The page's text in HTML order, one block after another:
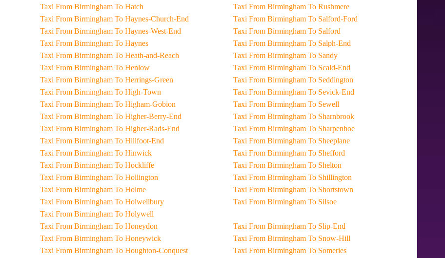
Taxi From Birmingham To Hatch
Taxi From Birmingham To Haynes-Church-End
Taxi From Birmingham To Haynes-West-End
Taxi From Birmingham To Haynes
Taxi From Birmingham To Heath-and-Reach
Taxi From Birmingham To Henlow
Taxi From Birmingham To Herrings-Green
Taxi From Birmingham To High-Town
Taxi From Birmingham To Higham-Gobion
Taxi From Birmingham To Higher-Berry-End
Taxi From Birmingham To Higher-Rads-End
Taxi From Birmingham To Hillfoot-End
Taxi From Birmingham To Hinwick
Taxi From Birmingham To Hockliffe
Taxi From Birmingham To Hollington
Taxi From Birmingham To Holme
Taxi From Birmingham To Holwellbury
Taxi From Birmingham To Holywell
Taxi From Birmingham To Honeydon
Taxi From Birmingham To Honeywick
Taxi From Birmingham To Houghton-Conquest
Taxi From Birmingham To Rushmere
Taxi From Birmingham To Salford-Ford
Taxi From Birmingham To Salford
Taxi From Birmingham To Salph-End
Taxi From Birmingham To Sandy
Taxi From Birmingham To Scald-End
Taxi From Birmingham To Seddington
Taxi From Birmingham To Sevick-End
Taxi From Birmingham To Sewell
Taxi From Birmingham To Sharnbrook
Taxi From Birmingham To Sharpenhoe
Taxi From Birmingham To Sheeplane
Taxi From Birmingham To Shefford
Taxi From Birmingham To Shelton
Taxi From Birmingham To Shillington
Taxi From Birmingham To Shortstown
Taxi From Birmingham To Silsoe
Taxi From Birmingham To Slip-End
Taxi From Birmingham To Snow-Hill
Taxi From Birmingham To Someries